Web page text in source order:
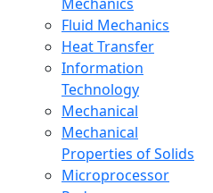
Fluid Mechanics
Heat Transfer
Information
Technology
Mechanical
Mechanical
Properties of Solids
Microprocessor